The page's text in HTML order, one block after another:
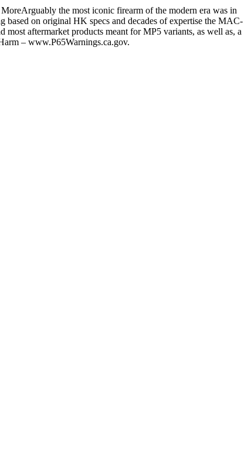
the most iconic firearm of the modern era was in
on original HK specs and decades of expertise the MAC-
aftermarket products meant for MP5 variants, as well as, a
– www.P65Warnings.ca.gov.